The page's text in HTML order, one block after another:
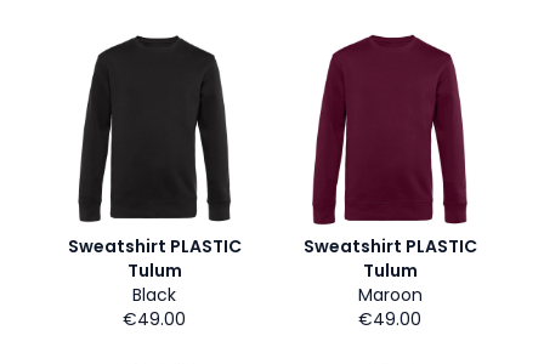
Sweatshirt PLASTIC
Tulum
Black
€49.00
Sweatshirt PLASTIC
Tulum
Maroon
€49.00